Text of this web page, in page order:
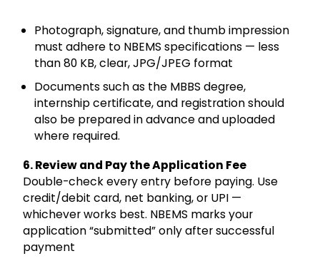
Photograph, signature, and thumb impression
must adhere to NBEMS specifications — less
than 80 KB, clear, JPG/JPEG format
Documents such as the MBBS degree,
internship certificate, and registration should
also be prepared in advance and uploaded
where required.
6. Review and Pay the Application Fee
Double-check every entry before paying. Use
credit/debit card, net banking, or UPI —
whichever works best. NBEMS marks your
application “submitted” only after successful
payment